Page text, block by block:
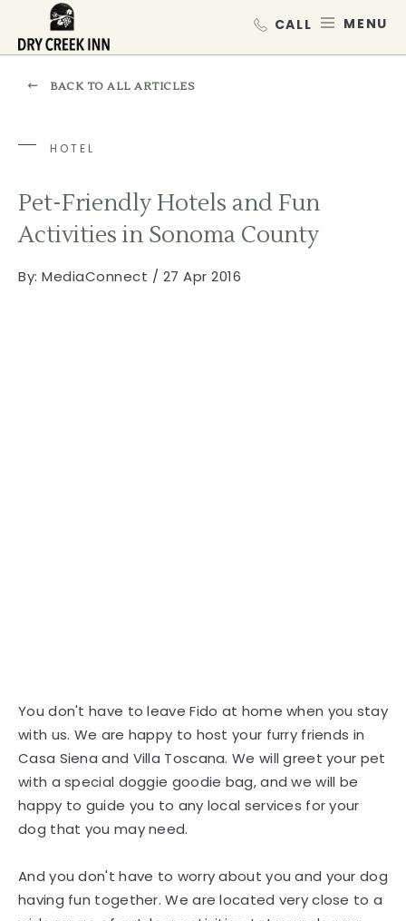
SKIP TO MAIN CONTENT
BACK TO ALL ARTICLES
HOTEL
Pet-Friendly Hotels and Fun
Activities in Sonoma County
By: MediaConnect / 27 Apr 2016
You don't have to leave Fido at home when you stay
with us. We are happy to host your furry friends in
Casa Siena and Villa Toscana. We will greet your pet
with a special doggie goodie bag, and we will be
happy to guide you to any local services for your
dog that you may need.
And you don't have to worry about you and your dog
having fun together. We are located very close to a